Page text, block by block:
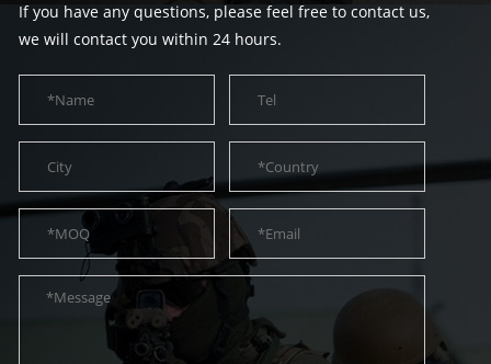
If you have any questions, please feel free to contact us,
we will contact you within 24 hours.